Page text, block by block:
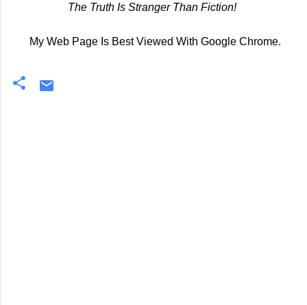
The Truth Is Stranger Than Fiction!
My Web Page Is Best Viewed With Google Chrome.